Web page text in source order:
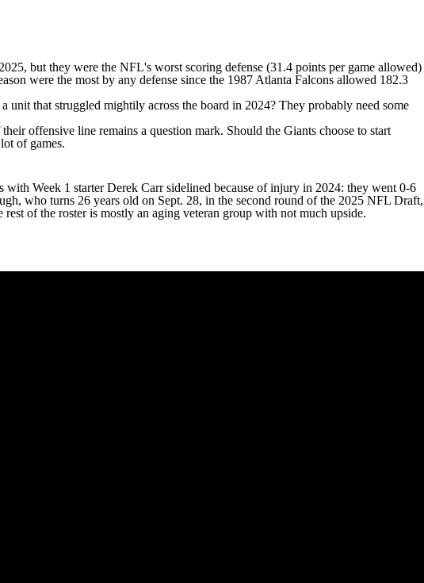
but they were the NFL's worst scoring defense (31.4 points per game allowed)
were the most by any defense since the 1987 Atlanta Falcons allowed 182.3
that struggled mightily across the board in 2024? They probably need some
offensive line remains a question mark. Should the Giants choose to start
of games.
with Week 1 starterDerek Carrsidelined because of injury in 2024: they went 0-6
, who turns 26 years old on Sept. 28, in the second round of the 2025 NFL Draft,
of the roster is mostly an aging veteran group with not much upside.